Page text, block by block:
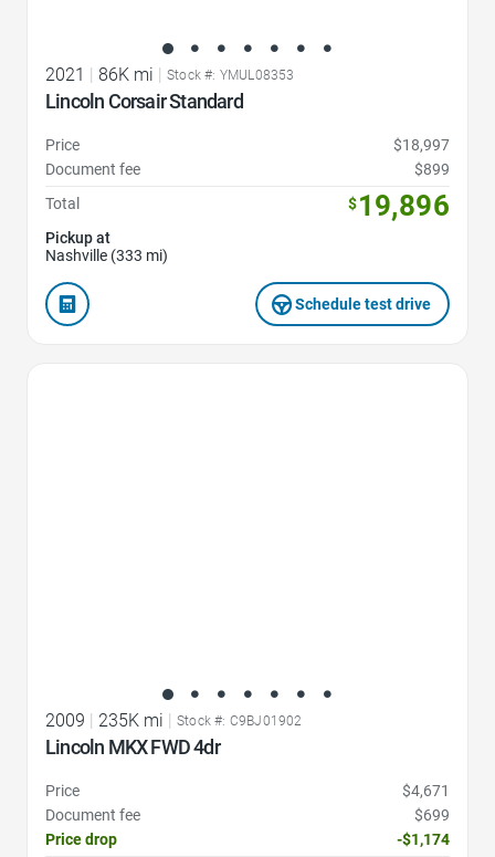
2021 86K mi Stock #: YMUL08353
Lincoln Corsair Standard
Price
$18,997
Document fee
$899
Total
$19,896
Pickup at
Nashville (333 mi)
Schedule test drive
2009 | 235K mi | Stock #: C9BJ01902
Lincoln MKX FWD 4dr
Price
$4,671
Document fee
$699
Price drop
-$1,174